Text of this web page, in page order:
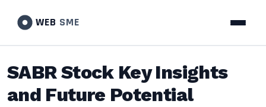
WEB SME
SABR Stock Key Insights
and Future Potential